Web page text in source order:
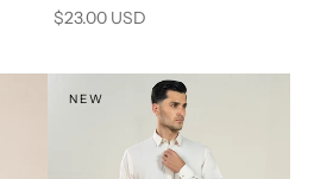
Sale price
$23.00 USD
NEW